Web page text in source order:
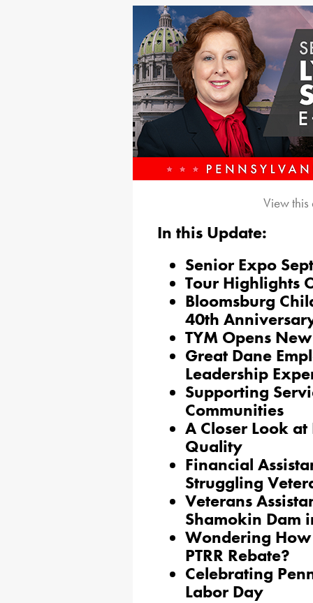
View
In this Update:
Senior Expo
Tour Highlights
Bloomsburg
40th
TYM Opens
Great Dane
Leadership
Supporting
Communities
A Closer Look
Quality
Financial
Struggling
Veterans
Shamokin Dam
Wondering How
PTRR Rebate?
Celebrating
Labor Day